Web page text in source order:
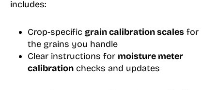
includes:
Crop-specific grain calibration scalesfor
the grains you handle
Clear instructions for moisture meter
calibrationchecks and updates